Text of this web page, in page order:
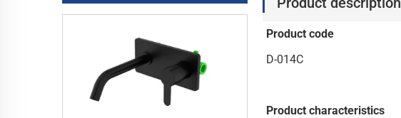
Product code
D-014C
Product characteristics